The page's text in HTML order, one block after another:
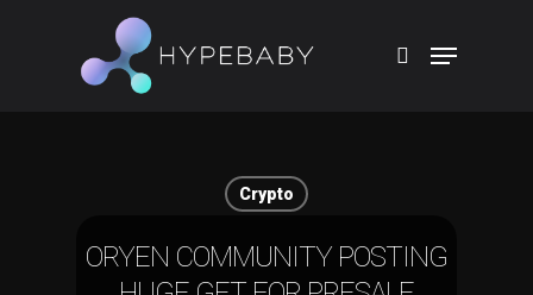
Crypto
ORYEN COMMUNITY POSTING